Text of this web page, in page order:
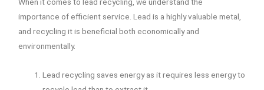
When it comes to lead recycling, we understand the
importance of efficient service. Lead is a highly valuable metal,
and recycling it is beneficial both economically and
environmentally.
Lead recycling saves energy as it requires less energy to